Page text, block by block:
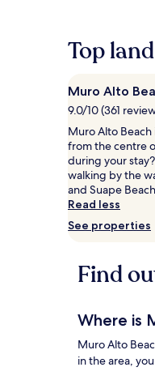
hours
based
a
1
night
stay
for
2
adults.
Prices
and
availability
change.
Additional
may
apply.
Top
Muro Alto
9.0/10 (361
Muro Alto
from the centre
during your
walking by the
and Suape
Read less
See properties
Find
Where is
Muro Alto
in the area,